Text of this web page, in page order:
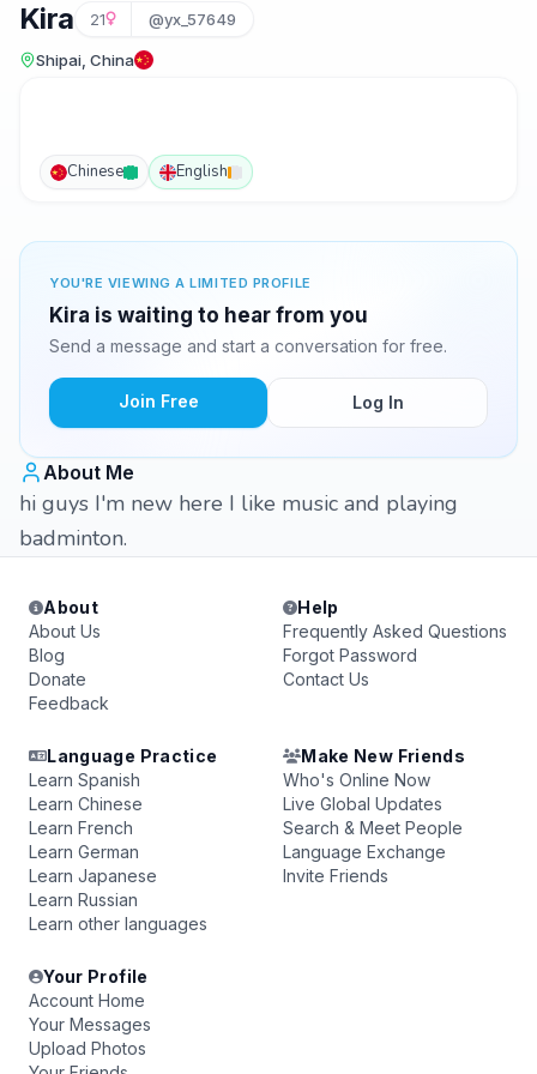
Kira 21 @yx_57649
Shipai, China
Chinese English
YOU'RE VIEWING A LIMITED PROFILE
Kira is waiting to hear from you
Send a message and start a conversation for free.
Join Free Log In
About Me
hi guys I'm new here I like music and playing
badminton.
About
About Us
Blog
Donate
Feedback
Help
Frequently Asked Questions
Forgot Password
Contact Us
Language Practice
Learn Spanish
Learn Chinese
Learn French
Learn German
Learn Japanese
Learn Russian
Learn other languages
Make New Friends
Who's Online Now
Live Global Updates
Search & Meet People
Language Exchange
Invite Friends
Your Profile
Account Home
Your Messages
Upload Photos